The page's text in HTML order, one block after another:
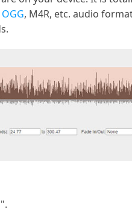
OGG, M4R, etc. audio